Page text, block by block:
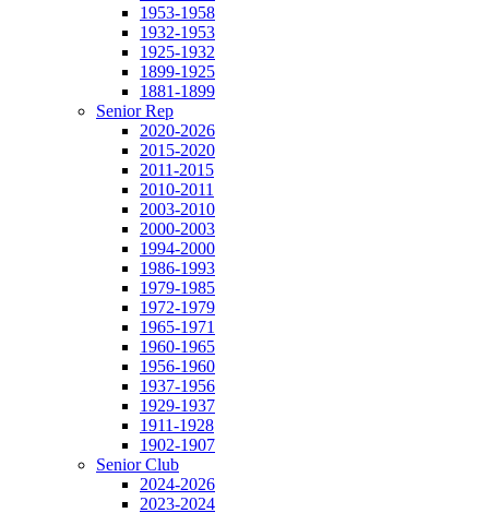
1953-1958
1932-1953
1925-1932
1899-1925
1881-1899
Senior Rep
2020-2026
2015-2020
2011-2015
2010-2011
2003-2010
2000-2003
1994-2000
1986-1993
1979-1985
1972-1979
1965-1971
1960-1965
1956-1960
1937-1956
1929-1937
1911-1928
1902-1907
Senior Club
2024-2026
2023-2024